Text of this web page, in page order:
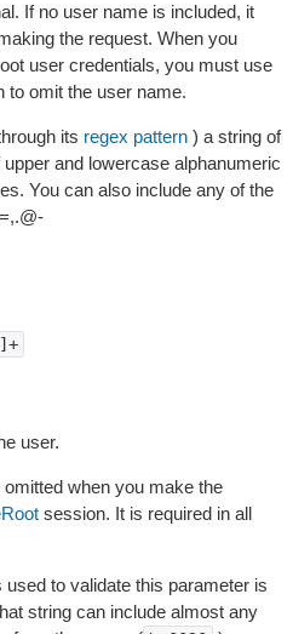
If no user name is included, it
the request. When you
user credentials, you must use
to omit the user name.
its regex pattern ) a string of
and lowercase alphanumeric
You can also include any of the
user.
when you make the
session. It is required in all
used to validate this parameter is
string can include almost any